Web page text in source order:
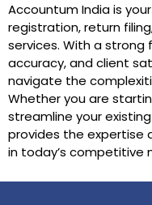
Accountum India is
registration, return
services. With a strong
accuracy, and client
navigate the
Whether you are
streamline your
provides the expertise
in today’s competitive